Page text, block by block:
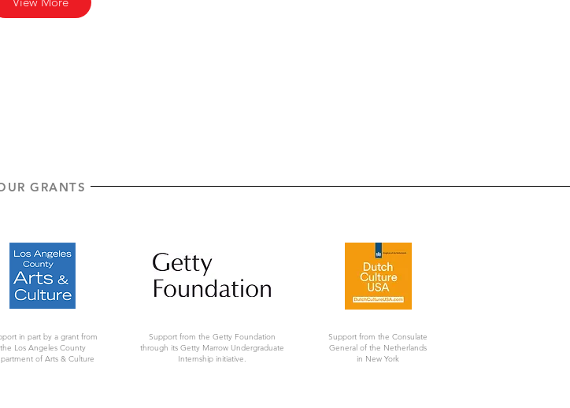
GRANTS
in part by a grant from
the Los Angeles County
of Arts & Culture
Support from the Getty Foundation
through its Getty Marrow Undergraduate
Internship initiative.
Support from the Consulate
General of the Netherlands
in New York